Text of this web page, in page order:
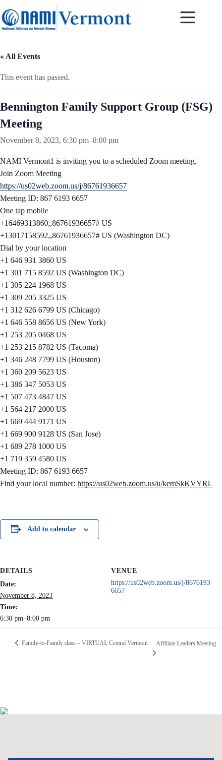
to
content
« All Events
This event has passed.
Bennington Family Support Group (FSG)
Meeting
November 8, 2023, 6:30 pm–8:00 pm
NAMI Vermont1 is inviting you to a scheduled Zoom meeting.
Join Zoom Meeting
https://us02web.zoom.us/j/86761936657
Meeting ID: 867 6193 6657
One tap mobile
+16469313860,,86761936657# US
+13017158592,,86761936657# US (Washington DC)
Dial by your location
+1 646 931 3860 US
+1 301 715 8592 US (Washington DC)
+1 305 224 1968 US
+1 309 205 3325 US
+1 312 626 6799 US (Chicago)
+1 646 558 8656 US (New York)
+1 253 205 0468 US
+1 253 215 8782 US (Tacoma)
+1 346 248 7799 US (Houston)
+1 360 209 5623 US
+1 386 347 5053 US
+1 507 473 4847 US
+1 564 217 2000 US
+1 669 444 9171 US
+1 669 900 9128 US (San Jose)
+1 689 278 1000 US
+1 719 359 4580 US
Meeting ID: 867 6193 6657
Find your local number: https://us02web.zoom.us/u/kemSkKVYRL
Add to calendar
DETAILS
Date:
November 8, 2023
Time:
6:30 pm–8:00 pm
VENUE
https://us02web.zoom.us/j/8676193
6657
Family-to-Family class – VIRTUAL Central Vermont Affiliate Leaders Meeting